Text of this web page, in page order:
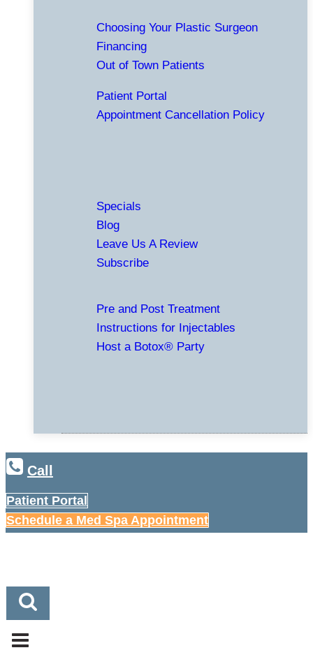
Choosing Your Plastic Surgeon
Financing
Out of Town Patients
Patient Portal
Appointment Cancellation Policy
Specials
Blog
Leave Us A Review
Subscribe
Pre and Post Treatment
Instructions for Injectables
Host a Botox® Party
Call
Patient Portal
Schedule a Med Spa Appointment